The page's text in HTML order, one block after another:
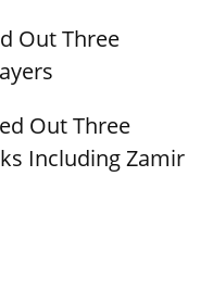
Out Three
Out Three
Including Zamir